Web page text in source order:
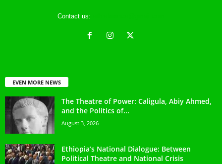
Contact us:
EVEN MORE NEWS
The Theatre of Power: Caligula, Abiy Ahmed,
and the Politics of...
August 3, 2026
Ethiopia’s National Dialogue: Between
Political Theatre and National Crisis